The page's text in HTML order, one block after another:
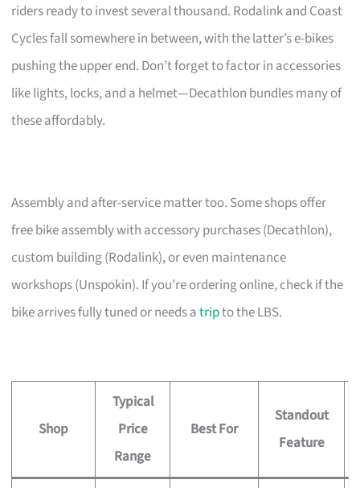
riders ready to invest several thousand. Rodalink and Coast
Cycles fall somewhere in between, with the latter’s e-bikes
pushing the upper end. Don’t forget to factor in accessories
like lights, locks, and a helmet—Decathlon bundles many of
these affordably.
Assembly and after-service matter too. Some shops offer
free bike assembly with accessory purchases (Decathlon),
custom building (Rodalink), or even maintenance
workshops (Unspokin). If you’re ordering online, check if the
bike arrives fully tuned or needs atripto the LBS.
Shop
Typical
Price
Range
Best For
Standout
Feature